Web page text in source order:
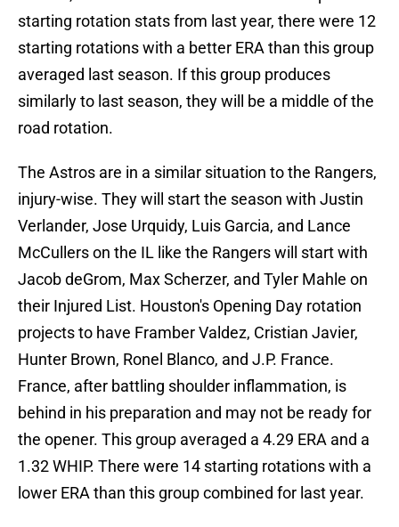
starting rotation stats from last year, there were 12
starting rotations with a better ERA than this group
averaged last season. If this group produces
similarly to last season, they will be a middle of the
road rotation.
The Astros are in a similar situation to the Rangers,
injury-wise. They will start the season with Justin
Verlander, Jose Urquidy, Luis Garcia, and Lance
McCullers on the IL like the Rangers will start with
Jacob deGrom, Max Scherzer, and Tyler Mahle on
their Injured List. Houston's Opening Day rotation
projects to have Framber Valdez, Cristian Javier,
Hunter Brown, Ronel Blanco, and J.P. France.
France, after battling shoulder inflammation, is
behind in his preparation and may not be ready for
the opener. This group averaged a 4.29 ERA and a
1.32 WHIP. There were 14 starting rotations with a
lower ERA than this group combined for last year.